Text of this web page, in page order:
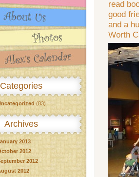
Categories
(83)
Archives
2013
2012
2012
2012
read
good
and a
Worth